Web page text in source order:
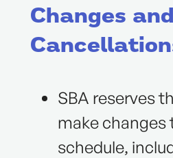
Changes and
SBA reserves
make changes
schedule,